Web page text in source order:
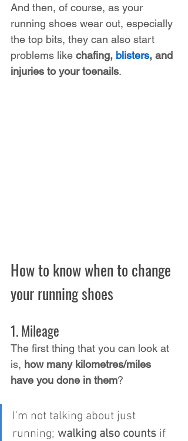
And then, of course, as your
running shoes wear out, especially
the top bits, they can also start
problems like chafing, blisters, and
injuries to your toenails.
How to know when to change
your running shoes
1. Mileage
The first thing that you can look at
is, how many kilometres/miles
have you done in them?
I'm not talking about just
running; walking also counts if